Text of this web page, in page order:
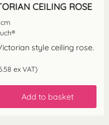
CEILING ROSE
style ceiling rose.
ex VAT)
Add to basket